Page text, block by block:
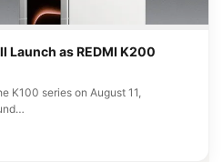
Launch as REDMI K200
K100 series on August 11,